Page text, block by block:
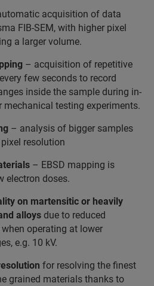
acquisition of data
FIB-SEM, with higher pixel
a larger volume.
– acquisition of repetitive
few seconds to record
inside the sample during in-
testing experiments.
– analysis of bigger samples
resolution
– EBSD mapping is
electron doses.
on martensitic or heavily
alloys due to reduced
operating at lower
e.g. 10 kV.
for resolving the finest
grained materials thanks to